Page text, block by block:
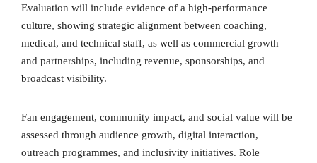
Evaluation will include evidence of a high-performance
culture, showing strategic alignment between coaching,
medical, and technical staff, as well as commercial growth
and partnerships, including revenue, sponsorships, and
broadcast visibility.
Fan engagement, community impact, and social value will be
assessed through audience growth, digital interaction,
outreach programmes, and inclusivity initiatives. Role